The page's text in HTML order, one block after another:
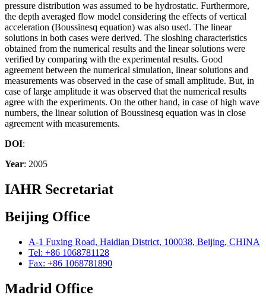
pressure distribution was assumed to be hydrostatic. Furthermore,
the depth averaged flow model considering the effects of vertical
acceleration (Boussinesq equation) was also used. The linear
solutions in both cases were derived. The sloshing characteristics
obtained from the numerical results and the linear solutions were
verified by comparing with the experimental results. Good
agreement between the numerical simulation, linear solutions and
measurements was observed in the case of small amplitude. But, in
case of large amplitude it was observed that the numerical results
agree with the experiments. On the other hand, in case of high wave
numbers, the linear solution of Boussinesq equation was in close
agreement with measurements.
DOI:
Year: 2005
IAHR Secretariat
Beijing Office
A-1 Fuxing Road, Haidian District, 100038, Beijing, CHINA
Tel: +86 1068781128
Fax: +86 1068781890
Madrid Office